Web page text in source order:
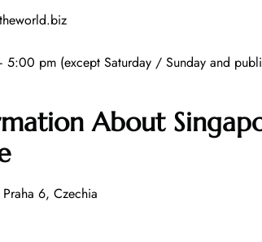
pm (except Saturday / Sunday and
About
6, Czechia